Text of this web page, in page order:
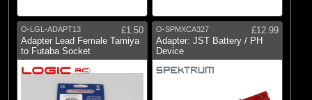
O-LGL-ADAPT13
£1.50
Adapter Lead Female Tamiya
to Futaba Socket
O-SPMXCA327
£12.99
Adapter: JST Battery / PH
Device